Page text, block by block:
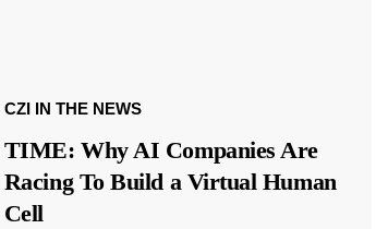
CZI IN THE NEWS
TIME: Why AI Companies Are
Racing To Build a Virtual Human
Cell